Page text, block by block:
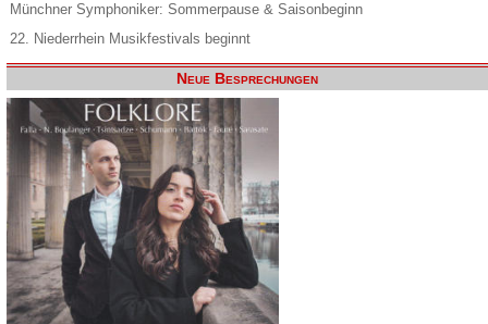
Münchner Symphoniker: Sommerpause & Saisonbeginn
22. Niederrhein Musikfestivals beginnt
Neue Besprechungen